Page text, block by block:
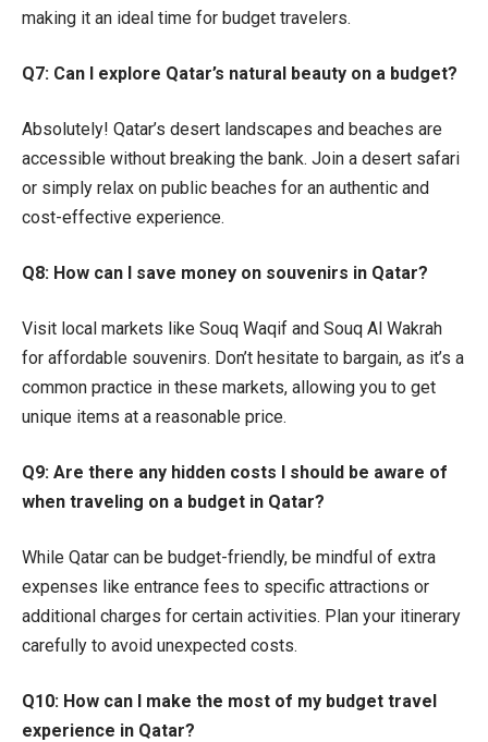
making it an ideal time for budget travelers.
Q7: Can I explore Qatar’s natural beauty on a budget?
Absolutely! Qatar’s desert landscapes and beaches are
accessible without breaking the bank. Join a desert safari
or simply relax on public beaches for an authentic and
cost-effective experience.
Q8: How can I save money on souvenirs in Qatar?
Visit local markets like Souq Waqif and Souq Al Wakrah
for affordable souvenirs. Don’t hesitate to bargain, as it’s a
common practice in these markets, allowing you to get
unique items at a reasonable price.
Q9: Are there any hidden costs I should be aware of
when traveling on a budget in Qatar?
While Qatar can be budget-friendly, be mindful of extra
expenses like entrance fees to specific attractions or
additional charges for certain activities. Plan your itinerary
carefully to avoid unexpected costs.
Q10: How can I make the most of my budget travel
experience in Qatar?